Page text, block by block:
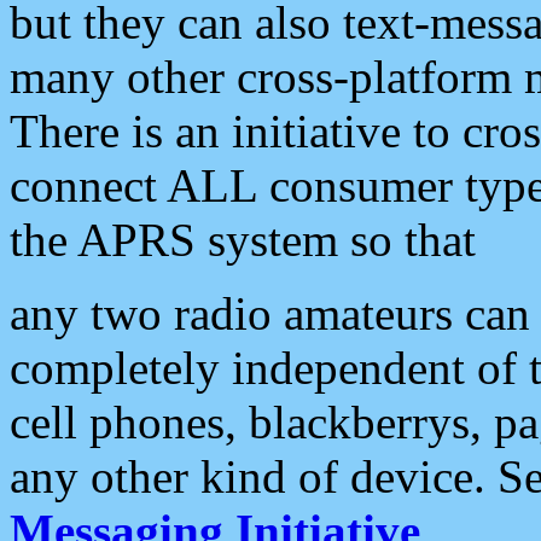
but they can also text-
many other cross-platform
There is an initiative to
connect ALL consumer
the APRS system so that
any two radio amateurs
completely independent of
cell phones, blackberrys,
any other kind of device.
Messaging Initiative